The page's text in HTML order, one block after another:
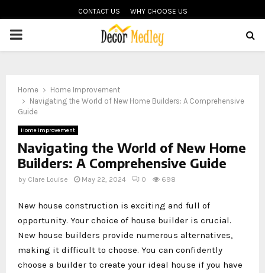
CONTACT US WHY CHOOSE US
PRIMARY
Home
Home Improvement
Navigating the World of New Home Builders: A Comprehensive
Guide
Home Improvement
Navigating the World of New Home
Builders: A Comprehensive Guide
by Clare Louise May 22, 2024 0 698
New house construction is exciting and full of
opportunity. Your choice of house builder is crucial.
New house builders provide numerous alternatives,
making it difficult to choose. You can confidently
choose a builder to create your ideal house if you have